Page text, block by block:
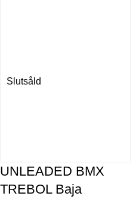
Slutsåld
UNLEADED BMX
TREBOL Baja